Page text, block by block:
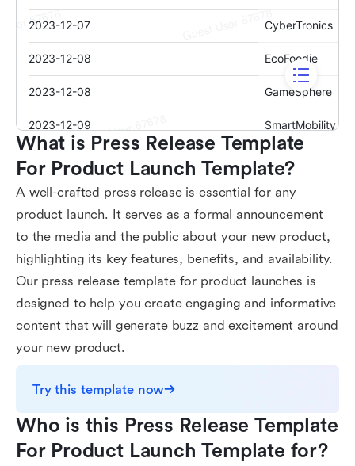
What is Press Release Template
For Product Launch Template?
A well-crafted press release is essential for any
product launch. It serves as a formal announcement
to the media and the public about your new product,
highlighting its key features, benefits, and availability.
Our press release template for product launches is
designed to help you create engaging and informative
content that will generate buzz and excitement around
your new product.
Try this template now
Who is this Press Release Template
For Product Launch Template for?